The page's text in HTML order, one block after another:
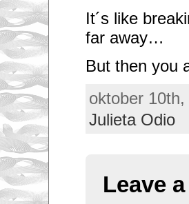
It´s like
far away…
But then you
oktober
Julieta Odio
Leave